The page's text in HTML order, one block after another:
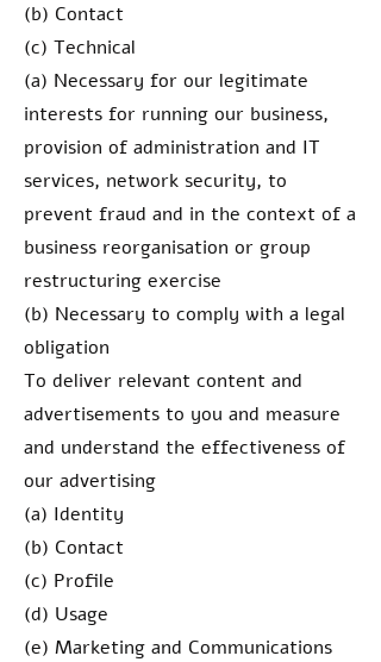
(b) Contact
(c) Technical
(a) Necessary for our legitimate
interests for running our business,
provision of administration and IT
services, network security, to
prevent fraud and in the context of a
business reorganisation or group
restructuring exercise
(b) Necessary to comply with a legal
obligation
To deliver relevant content and
advertisements to you and measure
and understand the effectiveness of
our advertising
(a) Identity
(b) Contact
(c) Profile
(d) Usage
(e) Marketing and Communications